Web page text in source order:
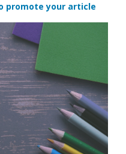
promote your article